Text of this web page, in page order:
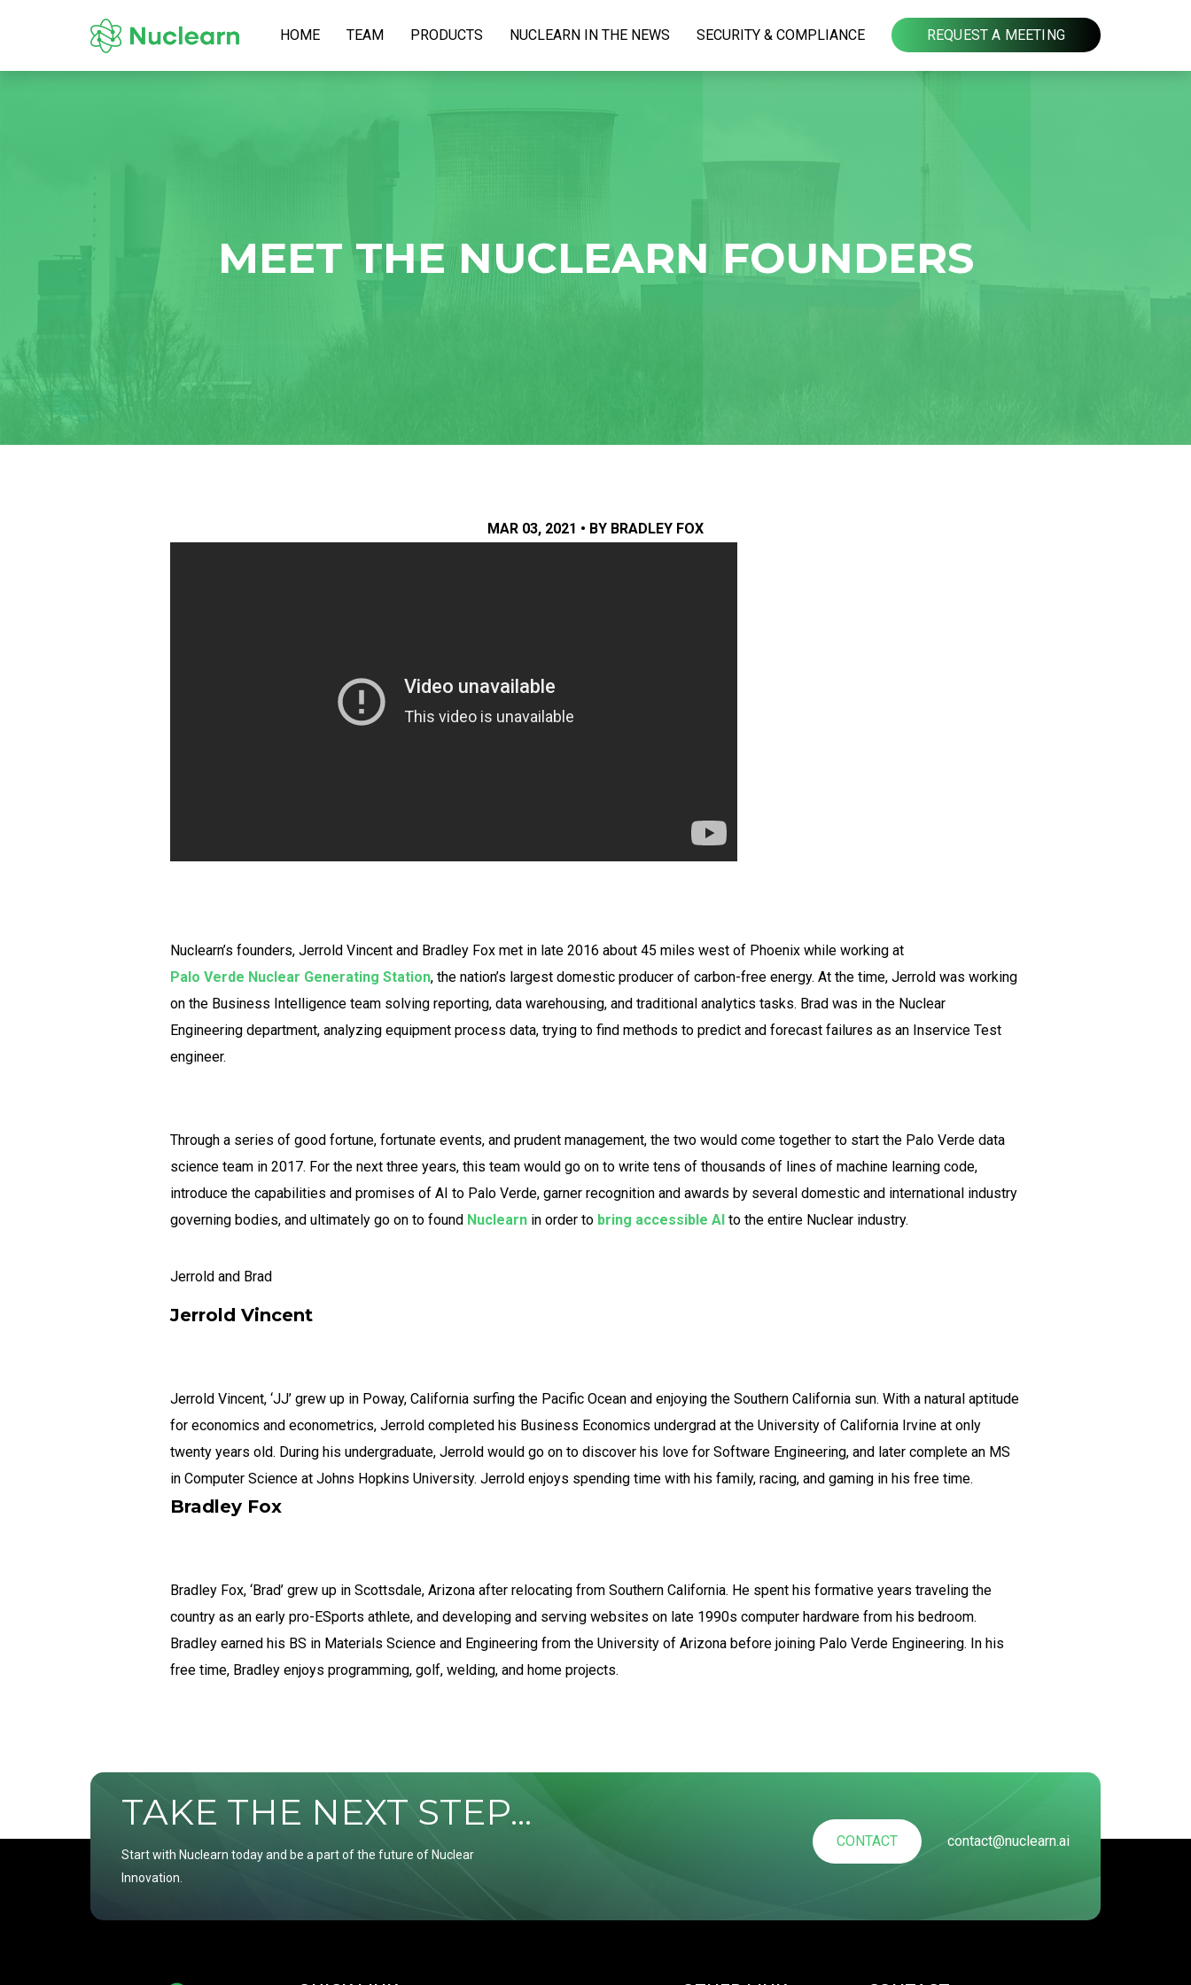
HOME TEAM PRODUCTS NUCLEARN IN THE NEWS SECURITY & COMPLIANCE REQUEST A MEETING
MEET THE NUCLEARN FOUNDERS
MAR 03, 2021 • BY BRADLEY FOX
Nuclearn’s founders, Jerrold Vincent and Bradley Fox met in late 2016 about 45 miles west of Phoenix while working at
Palo Verde Nuclear Generating Station, the nation’s largest domestic producer of carbon-free energy. At the time, Jerrold was working
on the Business Intelligence team solving reporting, data warehousing, and traditional analytics tasks. Brad was in the Nuclear
Engineering department, analyzing equipment process data, trying to find methods to predict and forecast failures as an Inservice Test
engineer.
Through a series of good fortune, fortunate events, and prudent management, the two would come together to start the Palo Verde data
science team in 2017. For the next three years, this team would go on to write tens of thousands of lines of machine learning code,
introduce the capabilities and promises of AI to Palo Verde, garner recognition and awards by several domestic and international industry
governing bodies, and ultimately go on to found Nuclearn in order to bring accessible AI to the entire Nuclear industry.
Jerrold and Brad
Jerrold Vincent
Jerrold Vincent, ‘JJ’ grew up in Poway, California surfing the Pacific Ocean and enjoying the Southern California sun. With a natural aptitude
for economics and econometrics, Jerrold completed his Business Economics undergrad at the University of California Irvine at only
twenty years old. During his undergraduate, Jerrold would go on to discover his love for Software Engineering, and later complete an MS
in Computer Science at Johns Hopkins University. Jerrold enjoys spending time with his family, racing, and gaming in his free time.
Bradley Fox
Bradley Fox, ‘Brad’ grew up in Scottsdale, Arizona after relocating from Southern California. He spent his formative years traveling the
country as an early pro-ESports athlete, and developing and serving websites on late 1990s computer hardware from his bedroom.
Bradley earned his BS in Materials Science and Engineering from the University of Arizona before joining Palo Verde Engineering. In his
free time, Bradley enjoys programming, golf, welding, and home projects.
TAKE THE NEXT STEP...
Start with Nuclearn today and be a part of the future of Nuclear
Innovation.
CONTACT contact@nuclearn.ai